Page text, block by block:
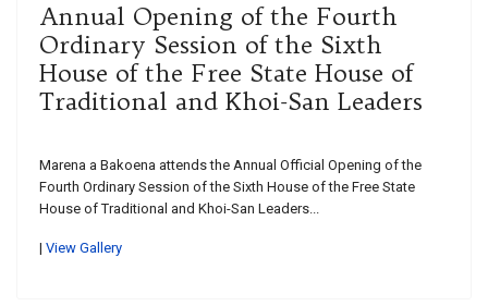
Annual Opening of the Fourth
Ordinary Session of the Sixth
House of the Free State House of
Traditional and Khoi-San Leaders
Marena a Bakoena attends the Annual Official Opening of the
Fourth Ordinary Session of the Sixth House of the Free State
House of Traditional and Khoi-San Leaders...
| View Gallery